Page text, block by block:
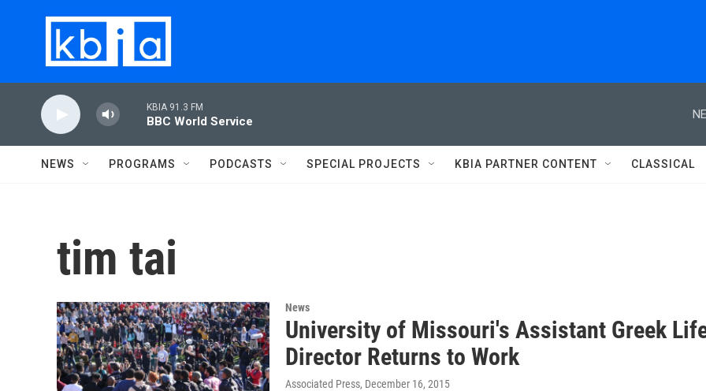
KBIA 91.3 FM
BBC World Service
NEWS PROGRAMS PODCASTS SPECIAL PROJECTS KBIA PARTNER CONTENT CLASSICAL
tim tai
News
University of Missouri's Assistant Greek
Director Returns to Work
Associated Press, December 16, 2015